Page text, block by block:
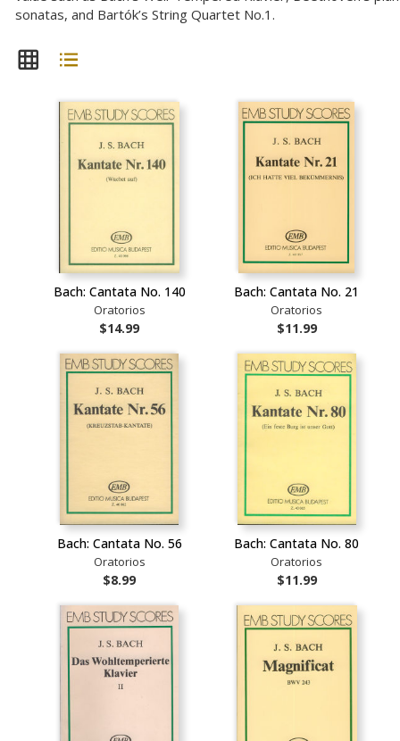
sonatas, and Bartók’s String Quartet No.1.
Bach: Cantata No. 140
Oratorios
$14.99
Bach: Cantata No. 21
Oratorios
$11.99
Bach: Cantata No. 56
Oratorios
$8.99
Bach: Cantata No. 80
Oratorios
$11.99